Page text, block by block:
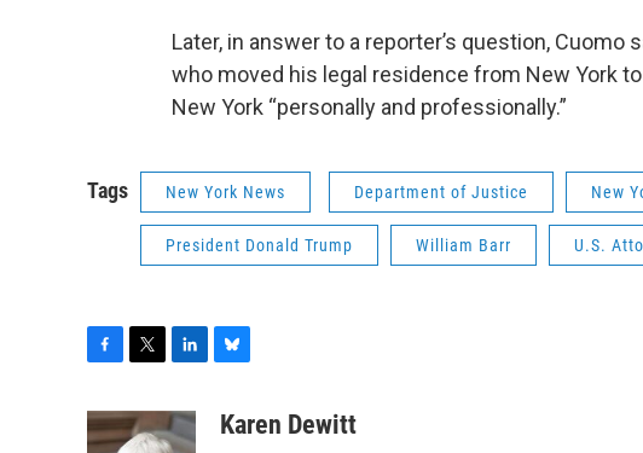
Later, in answer to a reporter’s question, Cuomo
who moved his legal residence from New York
New York “personally and professionally.”
Tags New York News Department of Justice New
President Donald Trump William Barr U.S.
c
e
i
t
n
k
uKaren Dewitt